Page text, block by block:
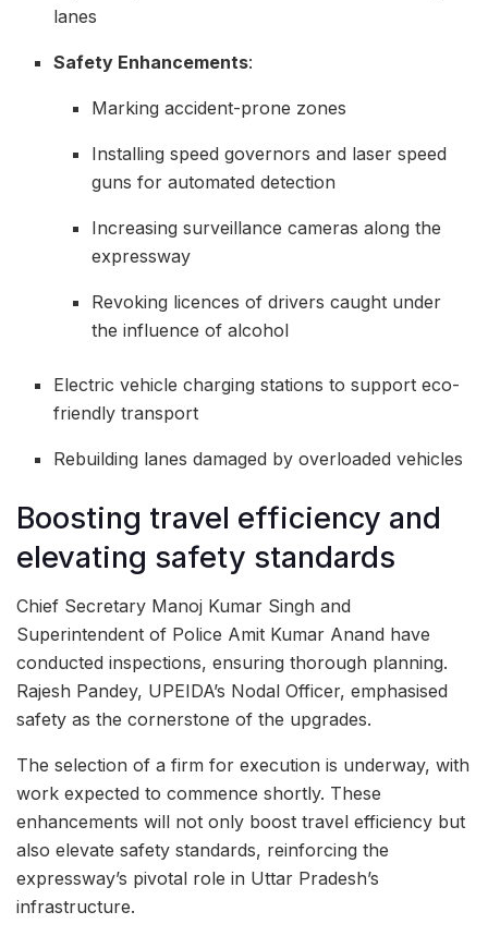
lanes
Safety Enhancements:
Marking accident-prone zones
Installing speed governors and laser speed
guns for automated detection
Increasing surveillance cameras along the
expressway
Revoking licences of drivers caught under
the influence of alcohol
Electric vehicle charging stations to support eco-
friendly transport
Rebuilding lanes damaged by overloaded vehicles
Boosting travel efficiency and
elevating safety standards
Chief Secretary Manoj Kumar Singh and
Superintendent of Police Amit Kumar Anand have
conducted inspections, ensuring thorough planning.
Rajesh Pandey, UPEIDA’s Nodal Officer, emphasised
safety as the cornerstone of the upgrades.
The selection of a firm for execution is underway, with
work expected to commence shortly. These
enhancements will not only boost travel efficiency but
also elevate safety standards, reinforcing the
expressway’s pivotal role in Uttar Pradesh’s
infrastructure.